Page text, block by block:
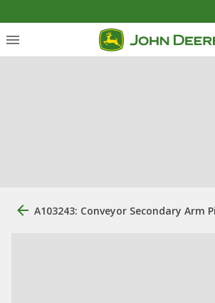
A103243: Conveyor Secondary Arm